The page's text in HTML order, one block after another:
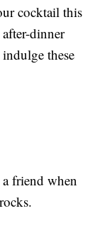
cocktail this
dinner
these
friend when